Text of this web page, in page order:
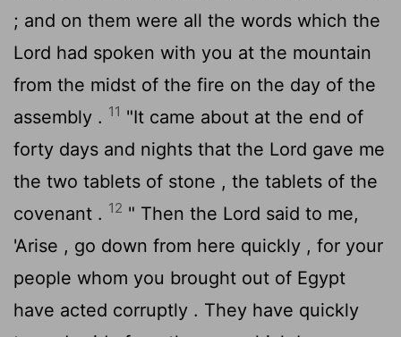
; and on them were all the words which the
Lord had spoken with you at the mountain
from the midst of the fire on the day of the
assembly . 11 "It came about at the end of
forty days and nights that the Lord gave me
the two tablets of stone , the tablets of the
covenant . 12 " Then the Lord said to me,
'Arise , go down from here quickly , for your
people whom you brought out of Egypt
have acted corruptly . They have quickly